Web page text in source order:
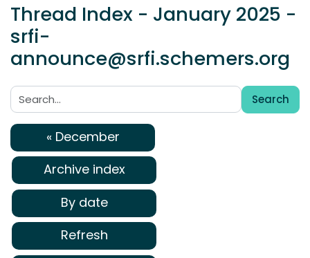
Thread Index - January 2025 -
srfi-
announce@srfi.schemers.org
Search:
Search
« December
Archive index
By date
Refresh